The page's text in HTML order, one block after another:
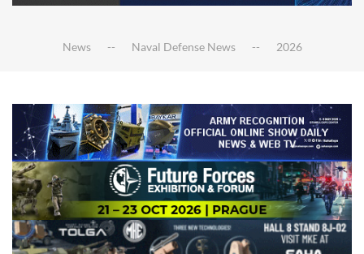
News Naval Defense News 2026